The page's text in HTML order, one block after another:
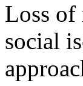
Loss of
social